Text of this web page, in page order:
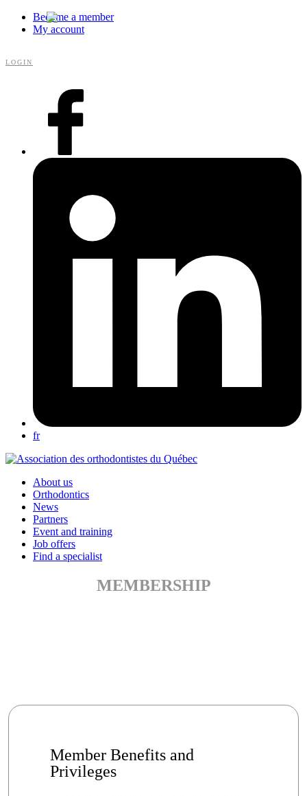
Become a member
My account
LOGIN
fr
About us
Orthodontics
News
Partners
Event and training
Job offers
Find a specialist
MEMBERSHIP
Member Benefits and
Privileges